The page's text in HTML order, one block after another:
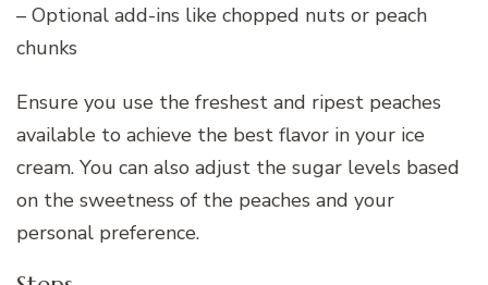
– Optional add-ins like chopped nuts or peach
chunks
Ensure you use the freshest and ripest peaches
available to achieve the best flavor in your ice
cream. You can also adjust the sugar levels based
on the sweetness of the peaches and your
personal preference.